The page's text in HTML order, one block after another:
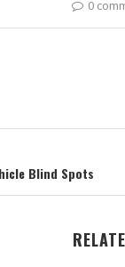
0
Blind Spots